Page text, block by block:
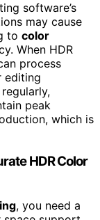
software’s
may cause
to color
When HDR
process
editing
peak
which is
HDR Color
, you need a